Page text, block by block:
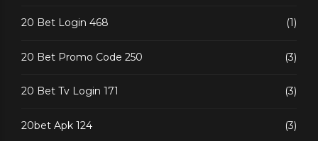
20 Bet Login 468 (1)
20 Bet Promo Code 250 (3)
20 Bet Tv Login 171 (3)
20bet Apk 124 (3)